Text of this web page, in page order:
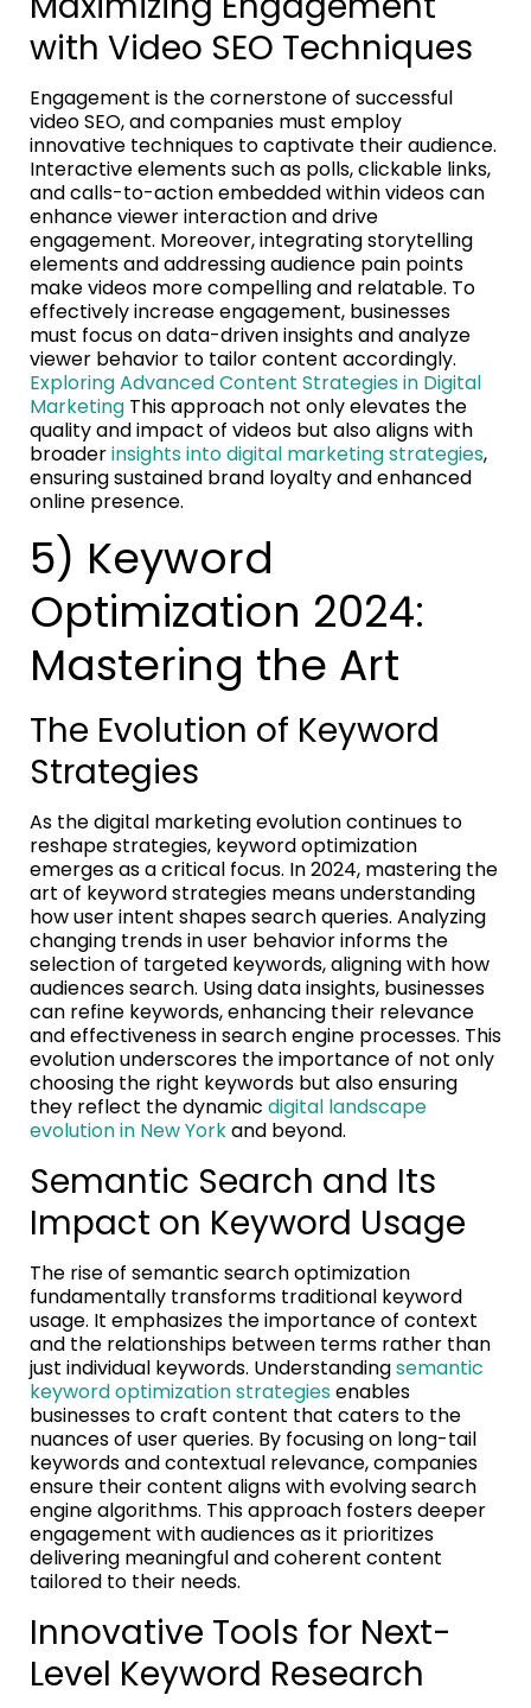
with Video SEO Techniques
Engagement is the cornerstone of successful
video SEO, and companies must employ
innovative techniques to captivate their audience.
Interactive elements such as polls, clickable links,
and calls-to-action embedded within videos can
enhance viewer interaction and drive
engagement. Moreover, integrating storytelling
elements and addressing audience pain points
make videos more compelling and relatable. To
effectively increase engagement, businesses
must focus on data-driven insights and analyze
viewer behavior to tailor content accordingly.
Exploring Advanced Content Strategies in Digital
Marketing This approach not only elevates the
quality and impact of videos but also aligns with
broaderinsights into digital marketing strategies,
ensuring sustained brand loyalty and enhanced
online presence.
5) Keyword
Optimization 2024:
Mastering the Art
The Evolution of Keyword
Strategies
As the digital marketing evolution continues to
reshape strategies, keyword optimization
emerges as a critical focus. In 2024, mastering the
art of keyword strategies means understanding
how user intent shapes search queries. Analyzing
changing trends in user behavior informs the
selection of targeted keywords, aligning with how
audiences search. Using data insights, businesses
can refine keywords, enhancing their relevance
and effectiveness in search engine processes. This
evolution underscores the importance of not only
choosing the right keywords but also ensuring
they reflect the dynamic digital landscape
evolution in New Yorkand beyond.
Semantic Search and Its
Impact on Keyword Usage
The rise of semantic search optimization
fundamentally transforms traditional keyword
usage. It emphasizes the importance of context
and the relationships between terms rather than
just individual keywords. Understandingsemantic
keyword optimization strategiesenables
businesses to craft content that caters to the
nuances of user queries. By focusing on long-tail
keywords and contextual relevance, companies
ensure their content aligns with evolving search
engine algorithms. This approach fosters deeper
engagement with audiences as it prioritizes
delivering meaningful and coherent content
tailored to their needs.
Innovative Tools for Next-
Level Keyword Research